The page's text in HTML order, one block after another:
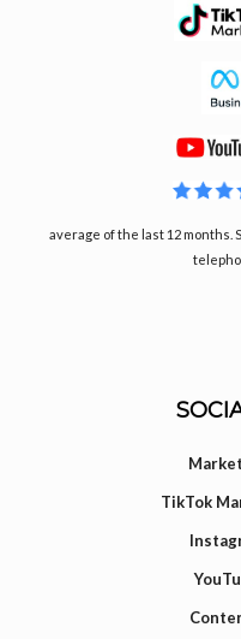
average of the last 12 months.
TikTok